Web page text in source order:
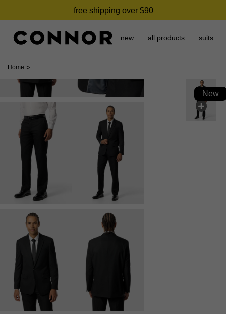
free shipping over $90
new all products suits
Home >
New